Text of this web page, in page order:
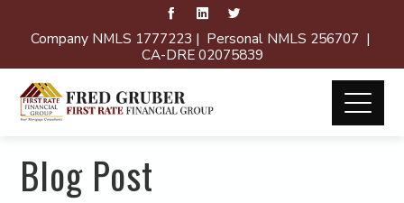
Company NMLS 1777223 | Personal NMLS 256707 |
CA-DRE 02075839
Blog Post